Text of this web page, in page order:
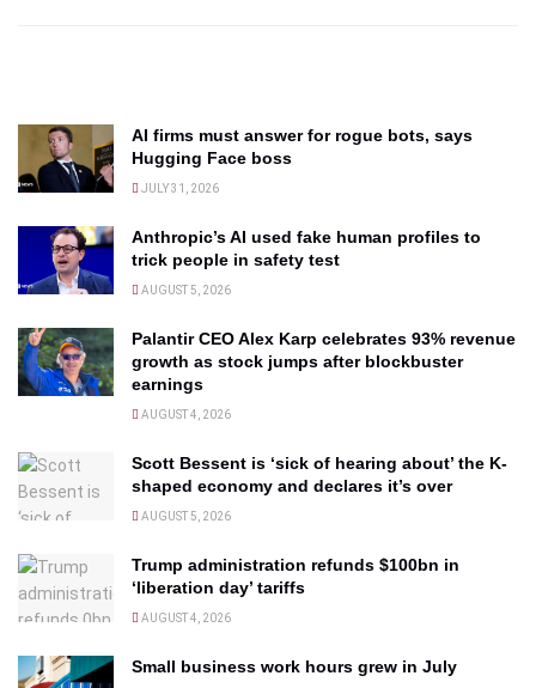
AI firms must answer for rogue bots, says
Hugging Face boss
JULY 31, 2026
Anthropic’s AI used fake human profiles to
trick people in safety test
AUGUST 5, 2026
Palantir CEO Alex Karp celebrates 93% revenue
growth as stock jumps after blockbuster
earnings
AUGUST 4, 2026
Scott Bessent is ‘sick of hearing about’ the K-
shaped economy and declares it’s over
AUGUST 5, 2026
Trump administration refunds $100bn in
‘liberation day’ tariffs
AUGUST 4, 2026
Small business work hours grew in July